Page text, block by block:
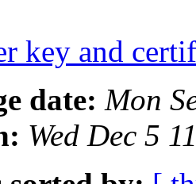
key and
date: Mon
Wed Dec 5